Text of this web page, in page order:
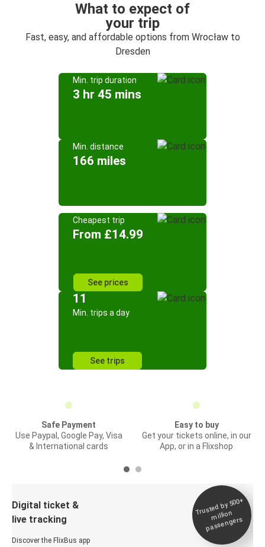
What to expect of
your trip
Fast, easy, and affordable options from Wrocław to
Dresden
Min. trip duration
3 hr 45 mins
Min. distance
166 miles
Cheapest trip
From £14.99
See prices
11
Min. trips a day
See trips
Safe Payment
Use Paypal, Google Pay, Visa
& International cards
Easy to buy
Get your tickets online, in our
App, or in a Flixshop
Digital ticket &
live tracking
Discover the FlixBus app
Trusted by 500+
million
passengers